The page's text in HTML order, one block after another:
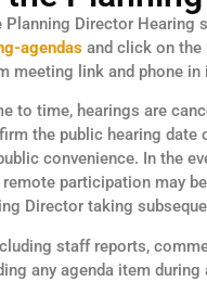
Planning Director Hearing
agendas and click on the
meeting link and phone
to time, hearings are
the public hearing date
convenience. In the
participation may
Director taking
staff reports,
any agenda item